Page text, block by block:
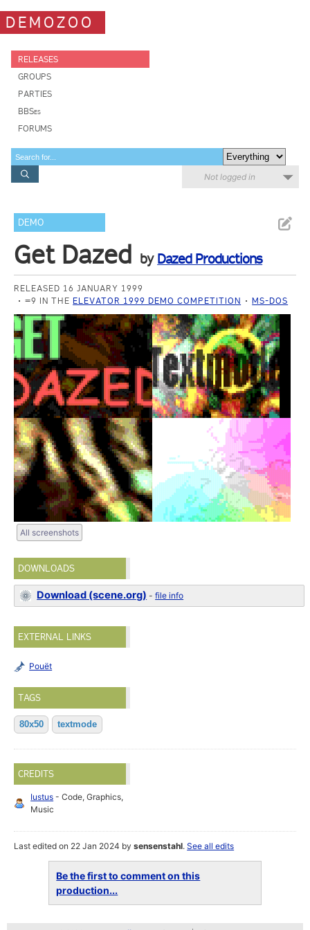
DEMOZOO
RELEASES
GROUPS
PARTIES
BBSes
FORUMS
Not logged in
DEMO
Get Dazed by Dazed Productions
RELEASED 16 JANUARY 1999
=9 IN THE ELEVATOR 1999 DEMO COMPETITION MS-DOS
All screenshots
DOWNLOADS
Download (scene.org) -file info
EXTERNAL LINKS
Pouët
TAGS
80x50 textmode
CREDITS
Iustus - Code, Graphics,
Music
Last edited on 22 Jan 2024 bysensenstahl.See all edits
Be the first to comment on this
production...